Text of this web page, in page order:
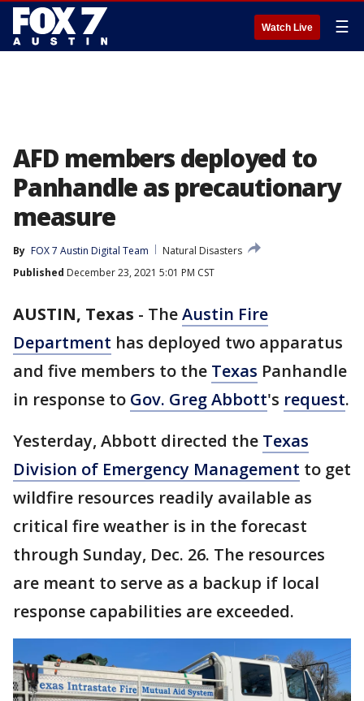
Watch Live ☰
AFD members deployed to
Panhandle as precautionary
measure
By FOX 7 Austin Digital Team
Natural Disasters
Published December 23, 2021 5:01 PM CST
AUSTIN, Texas - TheAustin Fire
Department has deployed two apparatus
and five members to the Texas Panhandle
in response to Gov. Greg Abbott's request.
Yesterday, Abbott directed the Texas
Division of Emergency Management to get
wildfire resources readily available as
critical fire weather is in the forecast
through Sunday, Dec. 26. The resources
are meant to serve as a backup if local
response capabilities are exceeded.